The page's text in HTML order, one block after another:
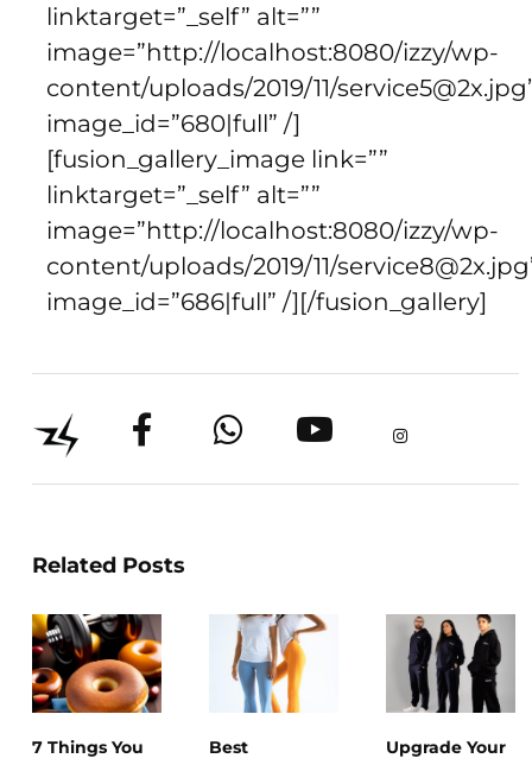
linktarget=”_self” alt=””
image=”http://localhost:8080/izzy/wp-
content/uploads/2019/11/
image_id=”680|full” /]
[fusion_gallery_image link=””
linktarget=”_self” alt=””
image=”http://localhost:8080/izzy/wp-
content/uploads/2019/11/
image_id=”686|full” /][/fusion_gallery]
Related Posts
7 Things You
Best
Upgrade Your